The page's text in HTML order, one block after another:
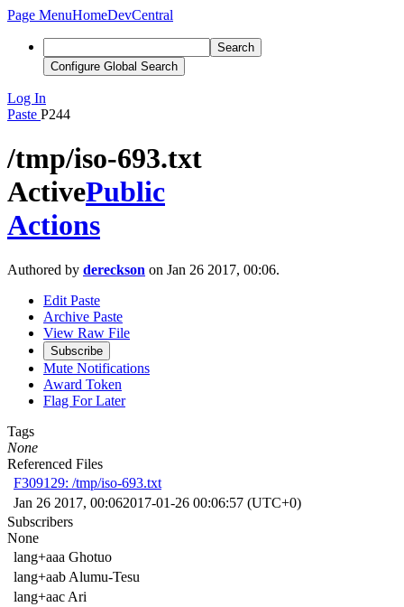
Page MenuHomeDevCentral
Search
Configure Global Search
Log In
Paste P244
/tmp/iso-693.txt
ActivePublic
Actions
Authored by dereckson on Jan 26 2017, 00:06.
Edit Paste
Archive Paste
View Raw File
Subscribe
Mute Notifications
Award Token
Flag For Later
Tags
None
Referenced Files
F309129: /tmp/iso-693.txt
Jan 26 2017, 00:062017-01-26 00:06:57 (UTC+0)
Subscribers
None
lang+aaa Ghotuo
lang+aab Alumu-Tesu
lang+aac Ari